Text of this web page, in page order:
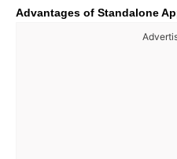
Advantages of Standalone